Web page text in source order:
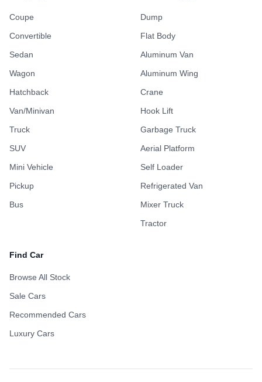
Coupe
Convertible
Sedan
Wagon
Hatchback
Van/Minivan
Truck
SUV
Mini Vehicle
Pickup
Bus
Dump
Flat Body
Aluminum Van
Aluminum Wing
Crane
Hook Lift
Garbage Truck
Aerial Platform
Self Loader
Refrigerated Van
Mixer Truck
Tractor
Find Car
Browse All Stock
Sale Cars
Recommended Cars
Luxury Cars